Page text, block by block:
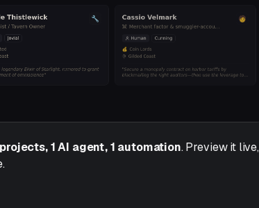
1 AI agent, 1 automation. Preview it live,